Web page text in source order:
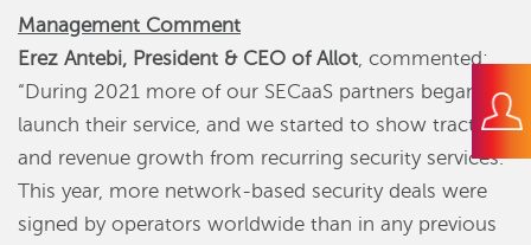
Management Comment
Erez Antebi, President & CEO of Allot, commented:
“During 2021 more of our SECaaS partners began to
launch their service, and we started to show traction
and revenue growth from recurring security services.
This year, more network-based security deals were
signed by operators worldwide than in any previous